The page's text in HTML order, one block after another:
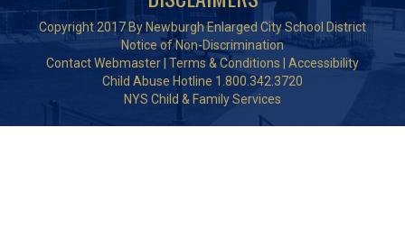
Copyright 2017 By Newburgh Enlarged City School District
Notice of Non-Discrimination
Contact Webmaster Terms & Conditions
Accessibility
Child Abuse Hotline 1.800.342.3720
NYS Child & Family Services